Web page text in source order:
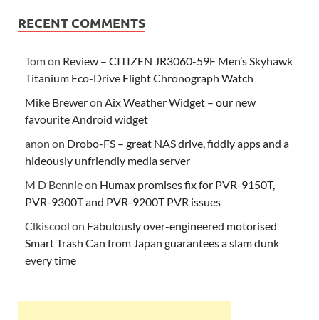
RECENT COMMENTS
Tomon Review – CITIZEN JR3060-59F Men’s Skyhawk
Titanium Eco-Drive Flight Chronograph Watch
Mike Breweron Aix Weather Widget – our new
favourite Android widget
anon on Drobo-FS – great NAS drive, fiddly apps and a
hideously unfriendly media server
M D Bennieon Humax promises fix for PVR-9150T,
PVR-9300T and PVR-9200T PVR issues
Clkiscool on Fabulously over-engineered motorised
Smart Trash Can from Japan guarantees a slam dunk
every time